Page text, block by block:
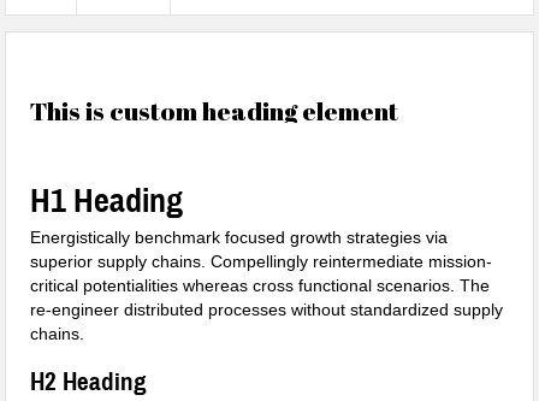
This is custom heading element
H1 Heading
Energistically benchmark focused growth strategies via
superior supply chains. Compellingly reintermediate mission-
critical potentialities whereas cross functional scenarios. The
re-engineer distributed processes without standardized supply
chains.
H2 Heading